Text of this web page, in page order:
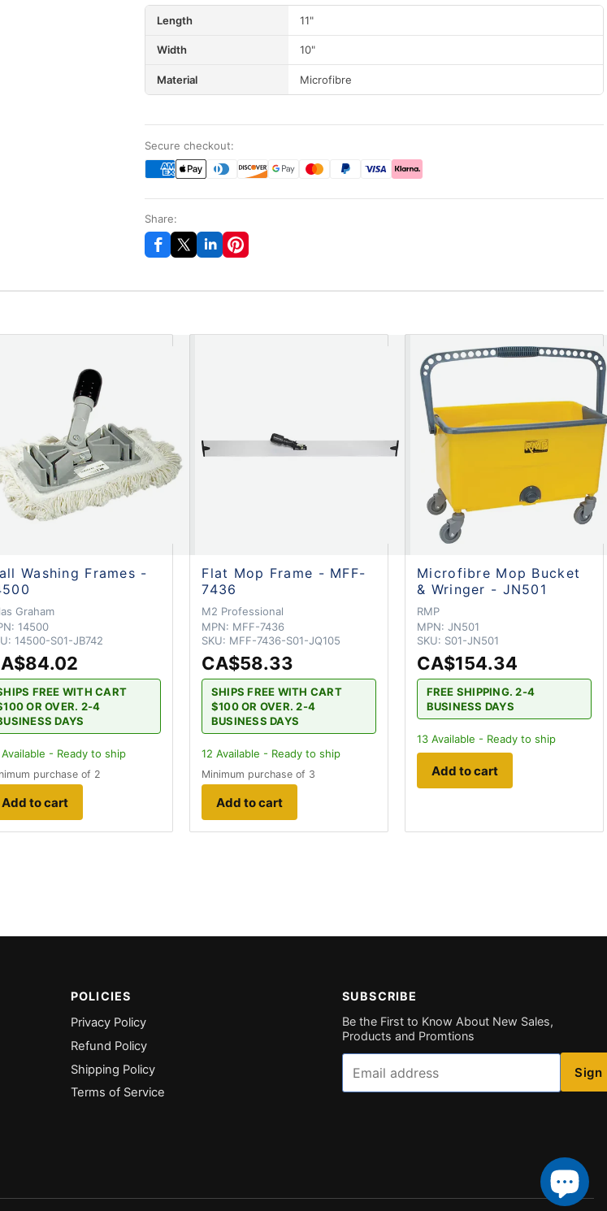
Length 11"
Width 10"
Material Microfibre
Secure checkout:
Share:
Washing Frames -
Graham
14500
14500-S01-JB742
FREE WITH CART
OR OVER. 2-4
DAYS
Available - Ready to ship
purchase of 2
Add to cart
Flat Mop Frame - MFF-
7436
M2 Professional
MPN: MFF-7436
SKU: MFF-7436-S01-JQ105
CA$58.33
SHIPS FREE WITH CART
$100 OR OVER. 2-4
BUSINESS DAYS
12 Available - Ready to ship
Minimum purchase of 3
Add to cart
Microfibre Mop Bucket
& Wringer - JN501
RMP
MPN:JN501
SKU: S01-JN501
CA$154.34
FREE SHIPPING. 2-4
BUSINESS DAYS
13 Available - Ready to ship
Add to cart
POLICIES
Privacy Policy
Refund Policy
Shipping Policy
Terms of Service
SUBSCRIBE
Be the First to Know About New Sales,
Products and Promtions
Email
Sign